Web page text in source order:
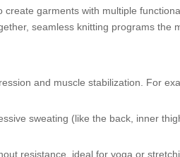
garments with multiple
seamless knitting programs the
and muscle stabilization. For
sweating (like the back, inner
resistance, ideal for yoga or